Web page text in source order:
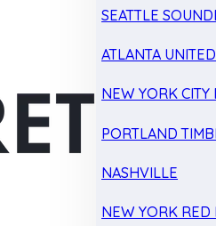
SEATTLE
ATLANTA UNITED
NEW YORK CITY
PORTLAND
NASHVILLE
NEW YORK RED